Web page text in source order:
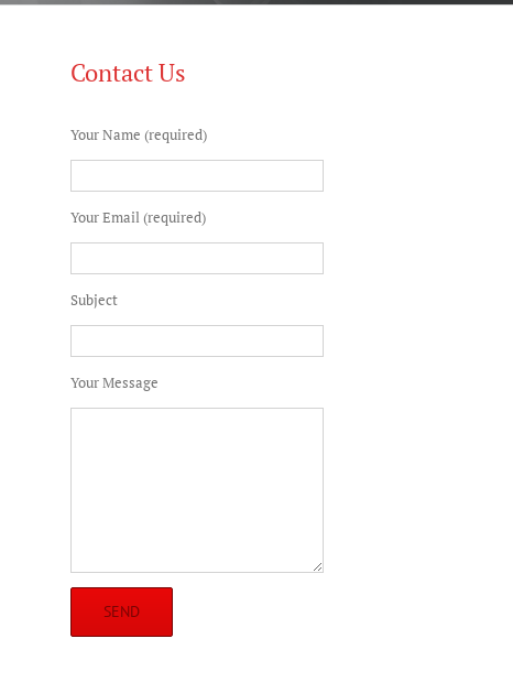
Contact Us
Your Name (required)
Your Email (required)
Subject
Your Message